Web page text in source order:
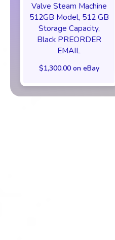
Valve Steam Machine
512GB Model, 512 GB
Storage Capacity,
Black PREORDER
EMAIL
$1,300.00 on eBay